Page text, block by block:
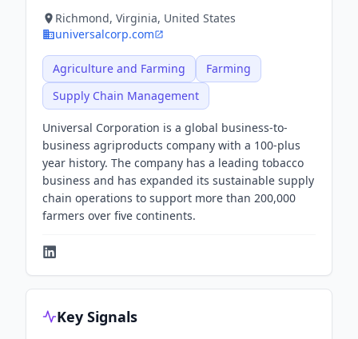
Richmond, Virginia, United States
universalcorp.com
Agriculture and Farming
Farming
Supply Chain Management
Universal Corporation is a global business-to-
business agriproducts company with a 100-plus
year history. The company has a leading tobacco
business and has expanded its sustainable supply
chain operations to support more than 200,000
farmers over five continents.
Key Signals